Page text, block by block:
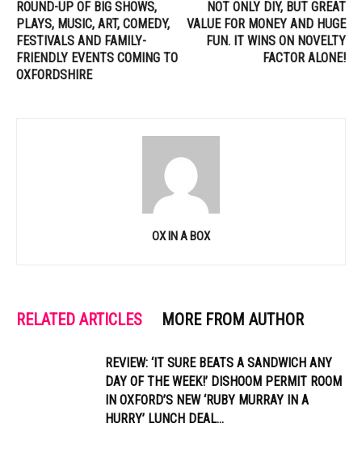
ROUND-UP OF BIG SHOWS,
PLAYS, MUSIC, ART, COMEDY,
FESTIVALS AND FAMILY-
FRIENDLY EVENTS COMING TO
OXFORDSHIRE
NOT ONLY DIY, BUT GREAT
VALUE FOR MONEY AND HUGE
FUN. IT WINS ON NOVELTY
FACTOR ALONE!
OX IN A BOX
RELATED ARTICLES MORE FROM AUTHOR
REVIEW: ‘IT SURE BEATS A SANDWICH ANY
DAY OF THE WEEK!’ DISHOOM PERMIT ROOM
IN OXFORD’S NEW ‘RUBY MURRAY IN A
HURRY’ LUNCH DEAL...